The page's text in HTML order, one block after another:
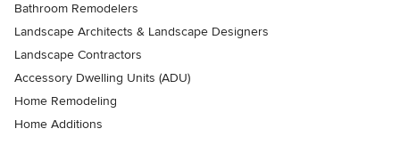
Bathroom Remodelers
Landscape Architects & Landscape Designers
Landscape Contractors
Accessory Dwelling Units (ADU)
Home Remodeling
Home Additions